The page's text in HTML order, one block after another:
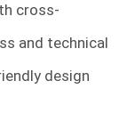
cross-
and technical
design